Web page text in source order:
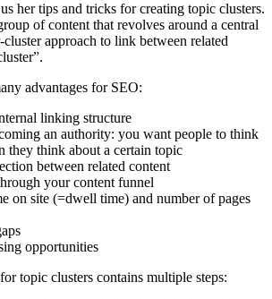
her tips and tricks for creating topic clusters.
of content that revolves around a central
approach to link between related
advantages for SEO:
linking structure
an authority: you want people to think
they think about a certain topic
between related content
your content funnel
on site (=dwell time) and number of pages
opportunities
topic clusters contains multiple steps: